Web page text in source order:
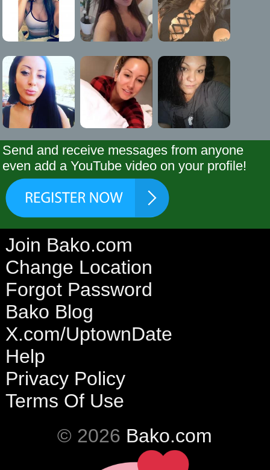
Send and receive messages from anyone
even add a YouTube video on your profile!
Join Bako.com
Change Location
Forgot Password
Bako Blog
X.com/UptownDate
Help
Privacy Policy
Terms Of Use
© 2026 Bako.com